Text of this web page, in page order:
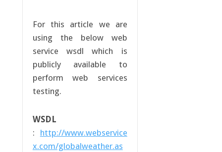
For this article we are
using the below web
service wsdl which is
publicly available to
perform web services
testing.
WSDL
: http://www.webservice
x.com/globalweather.as